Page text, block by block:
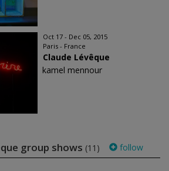
Oct 17 - Dec 05, 2015
Paris - France
Claude Lévêque
kamel mennour
group shows (11) follow